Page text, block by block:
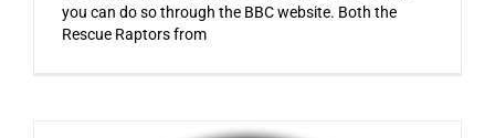
you can do so through the BBC website. Both the
Rescue Raptors from